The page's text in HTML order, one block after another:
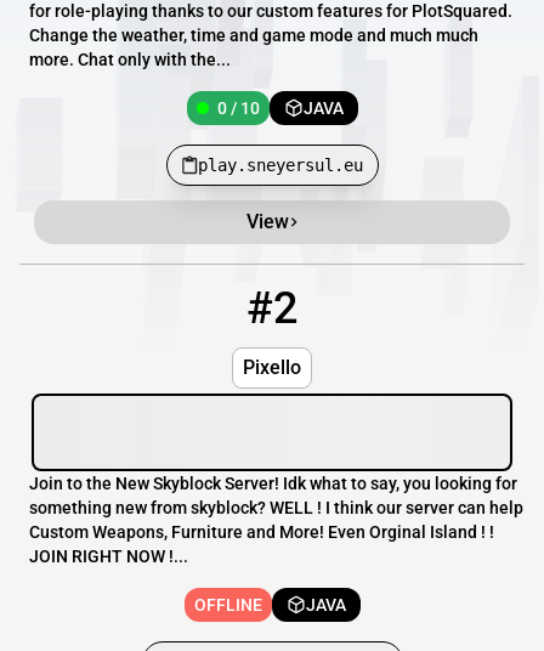
for role-playing thanks to our custom features for PlotSquared.
Change the weather, time and game mode and much much
more. Chat only with the...
0 / 10 JAVA
play.sneyersul.eu
View
#2
Pixello
Join to the New Skyblock Server! Idk what to say, you looking for
something new from skyblock? WELL ! I think our server can help
Custom Weapons, Furniture and More! Even Orginal Island ! !
JOIN RIGHT NOW !...
OFFLINE JAVA